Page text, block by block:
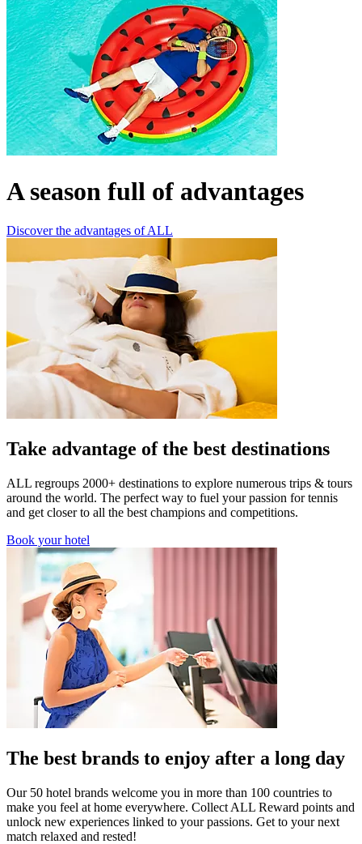
A season full of advantages
Discover the advantages of ALL
Take advantage of the best destinations
ALL regroups 2000+ destinations to explore numerous trips & tours
around the world. The perfect way to fuel your passion for tennis
and get closer to all the best champions and competitions.
Book your hotel
The best brands to enjoy after a long day
Our 50 hotel brands welcome you in more than 100 countries to
make you feel at home everywhere. Collect ALL Reward points and
unlock new experiences linked to your passions. Get to your next
match relaxed and rested!